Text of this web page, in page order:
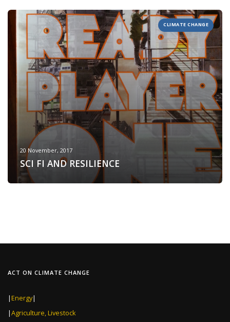
CLIMATE CHANGE
20 November, 2017
SCI FI AND RESILIENCE
ACT ON CLIMATE CHANGE
|Energy|
|Agriculture, Livestock